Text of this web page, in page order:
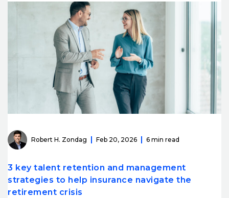
Robert H. Zondag Feb 20, 2026 6 min read
3 key talent retention and management
strategies to help insurance navigate the
retirement crisis